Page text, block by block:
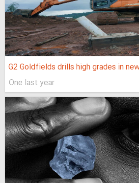
G2 Goldfields drills high grades in
One last year